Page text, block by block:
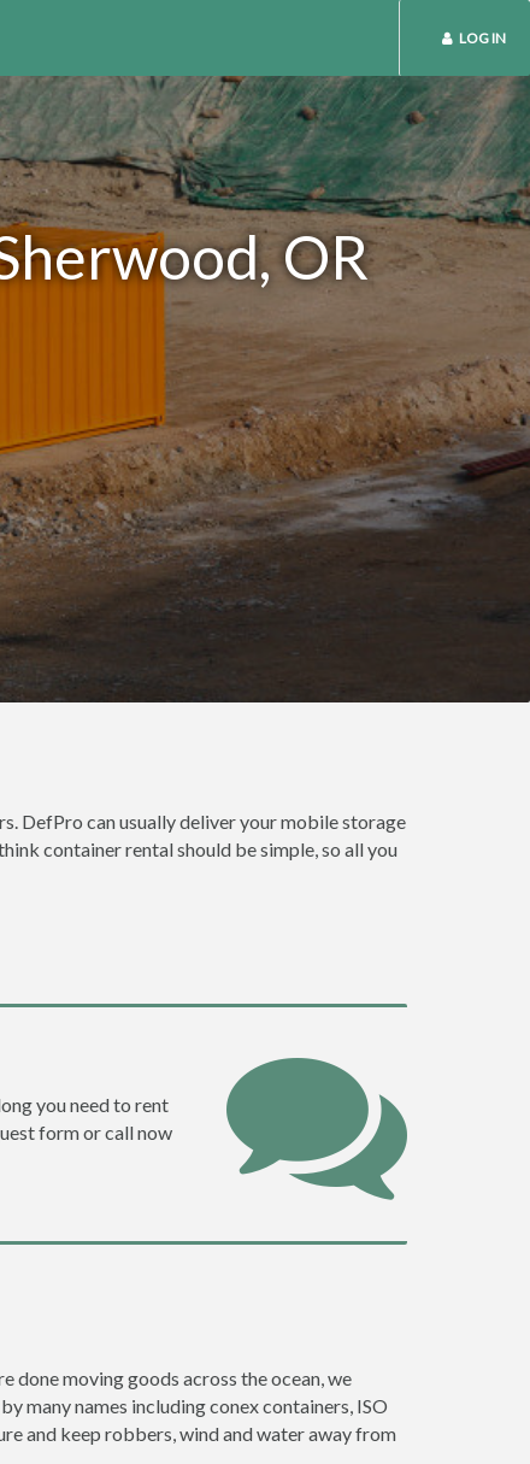
LOG IN
OR
DefPro can usually deliver your mobile storage
container rental should be simple, so all you
you need to rent
form or call now
done moving goods across the ocean, we
many names including conex containers, ISO
and keep robbers, wind and water away from